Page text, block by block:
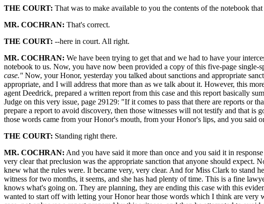
THE COURT: That was to make available to you the contents of the notebook
MR. COCHRAN: That's correct.
THE COURT: --here in court. All right.
MR. COCHRAN: We have been trying to get that and we had to have your
notebook to us. Now, you have now been provided a copy of this five-page single-
case." Now, your Honor, yesterday you talked about sanctions and appropriate
appropriate, and I will address that more than as we talk about it. However, this
agent Deedrick, prepared a written report from this case and this report basically
Judge on this very issue, page 29129: "If it comes to pass that there are reports or
prepare a report to avoid discovery, then those witnesses will not testify and that
those words came from your Honor's mouth, from your Honor's lips, and you said
THE COURT: Standing right there.
MR. COCHRAN: And you have said it more than once and you said it in
very clear that preclusion was the appropriate sanction that anyone should expect.
knew what the rules were. It became very, very clear. And for Miss Clark to stand
witness for two months, it seems, and she has had plenty of time. This is a fine
knows what's going on. They are planning, they are ending this case with this
wanted to start off with letting your Honor hear those words which I think are